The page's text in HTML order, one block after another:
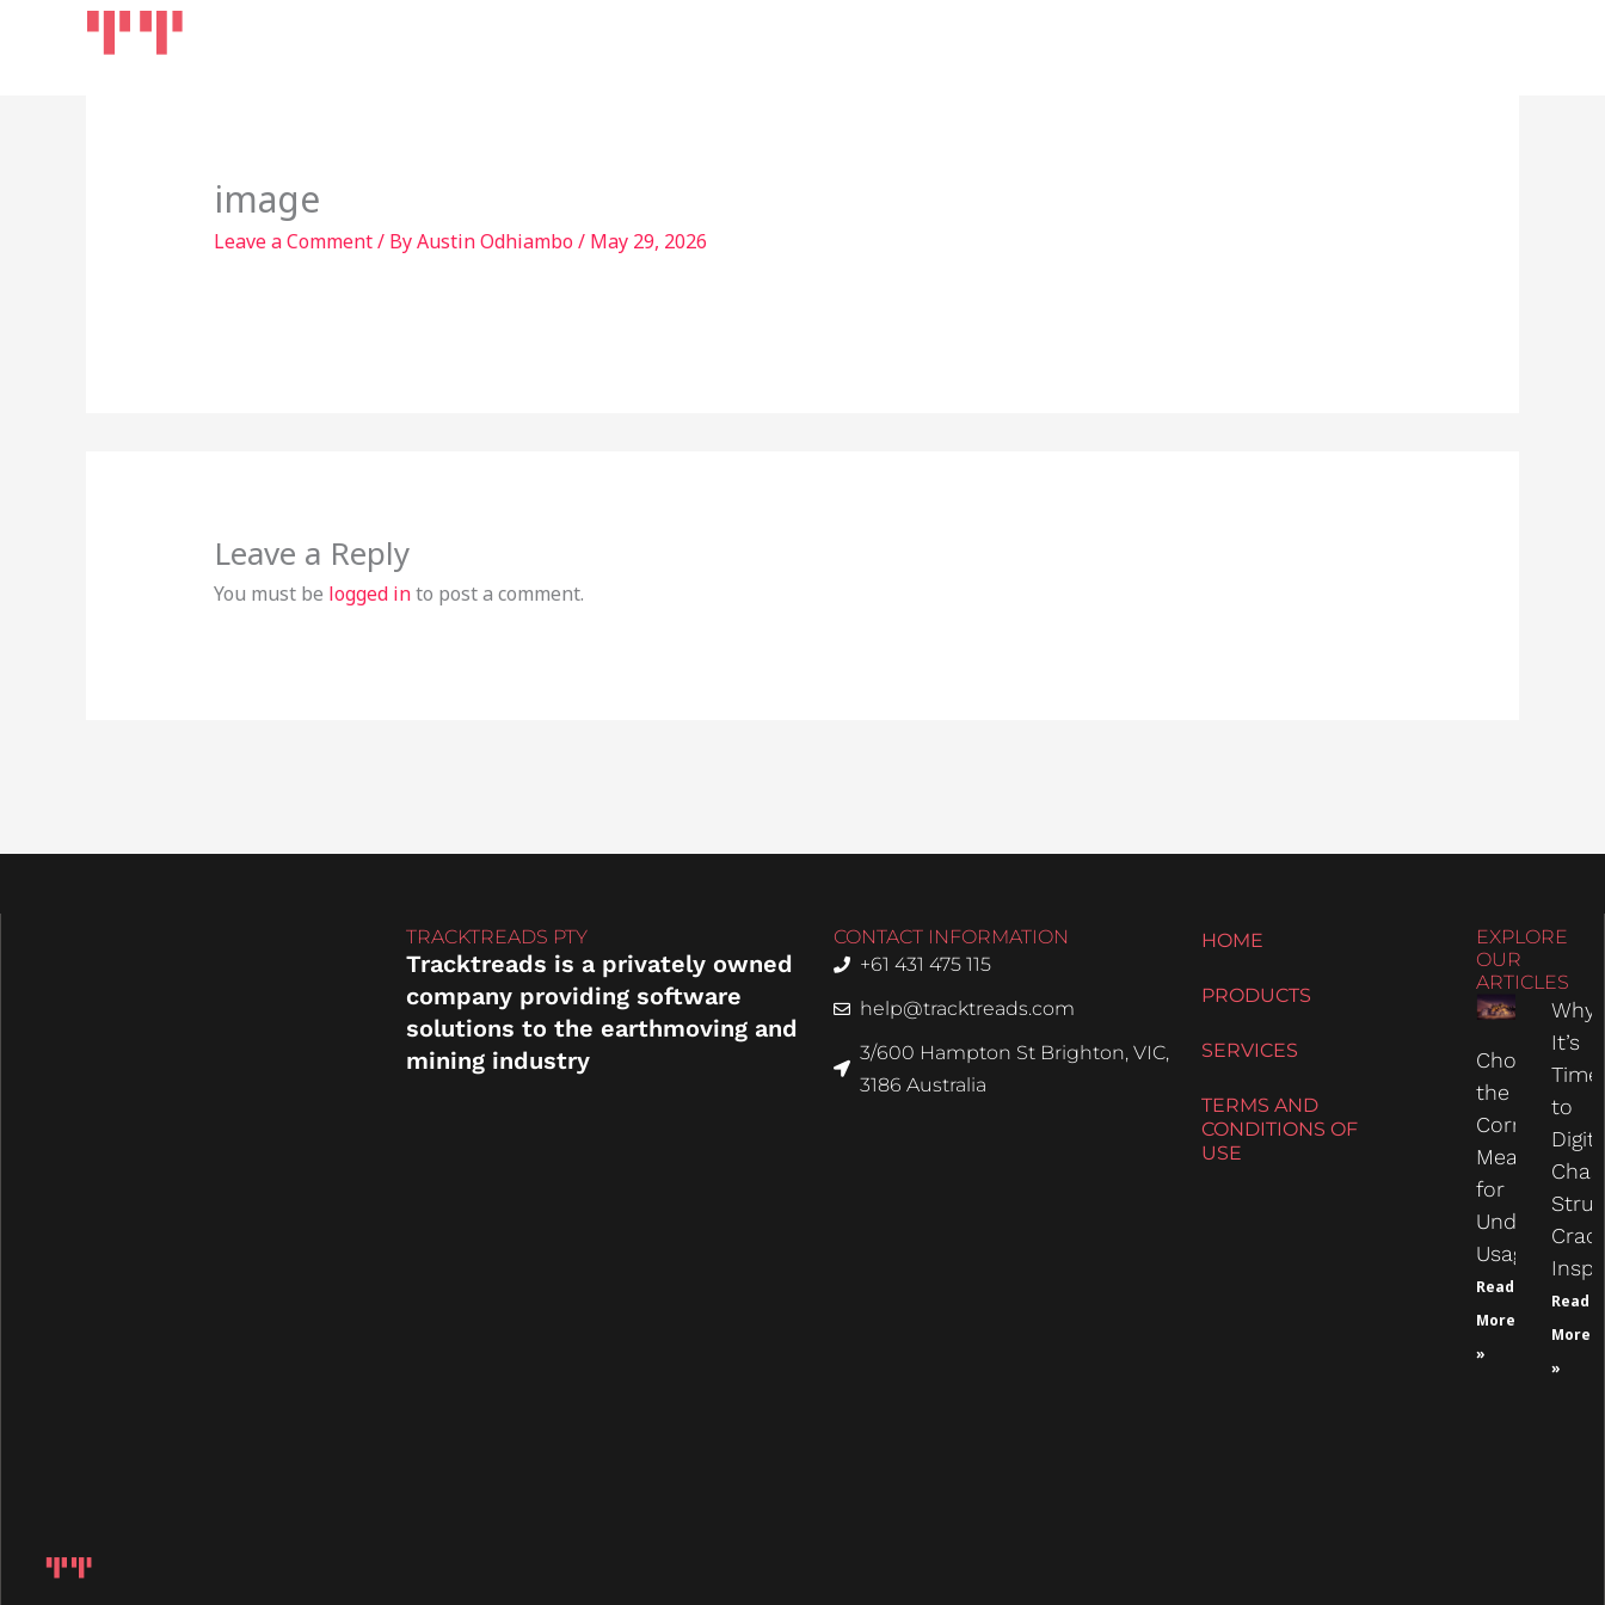
image
Leave a Comment/ ByAustin Odhiambo/ May 29, 2026
Leave a Reply
You must be logged into post a comment.
TRACKTREADS PTY
Tracktreads is a privately owned
company providing software
solutions to the earthmoving and
mining industry
CONTACT INFORMATION
+61 431 475 115
help@tracktreads.com
3/600 Hampton St Brighton, VIC,
3186 Australia
HOME
PRODUCTS
SERVICES
TERMS AND
CONDITIONS OF
USE
EXPLORE
OUR
ARTICLES
Choosing
the
Correct
Measure
for
Usage
Read
More
»
Why
It’s
Time
to
Read
More
»